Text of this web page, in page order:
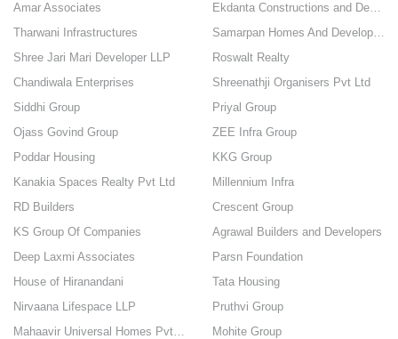
Amar Associates
Ekdanta Constructions and Developers
Tharwani Infrastructures
Samarpan Homes And Developers
Shree Jari Mari Developer LLP
Roswalt Realty
Chandiwala Enterprises
Shreenathji Organisers Pvt Ltd
Siddhi Group
Priyal Group
Ojass Govind Group
ZEE Infra Group
Poddar Housing
KKG Group
Kanakia Spaces Realty Pvt Ltd
Millennium Infra
RD Builders
Crescent Group
KS Group Of Companies
Agrawal Builders and Developers
Deep Laxmi Associates
Parsn Foundation
House of Hiranandani
Tata Housing
Nirvaana Lifespace LLP
Pruthvi Group
Mahaavir Universal Homes Pvt Ltd
Mohite Group